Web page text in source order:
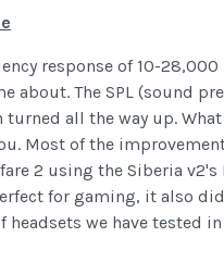
response of 10-
about. The SPL (sound
turned all the way up.
Most of the
2 using the Siberia
for gaming, it also
headsets we have tested